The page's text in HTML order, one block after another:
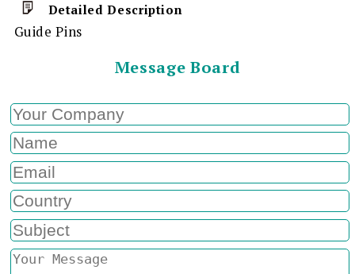
Detailed Description
Guide Pins
Message Board